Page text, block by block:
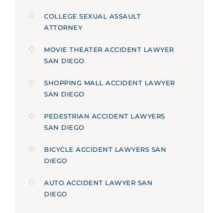
COLLEGE SEXUAL ASSAULT
ATTORNEY
MOVIE THEATER ACCIDENT LAWYER
SAN DIEGO
SHOPPING MALL ACCIDENT LAWYER
SAN DIEGO
PEDESTRIAN ACCIDENT LAWYERS
SAN DIEGO
BICYCLE ACCIDENT LAWYERS SAN
DIEGO
AUTO ACCIDENT LAWYER SAN
DIEGO